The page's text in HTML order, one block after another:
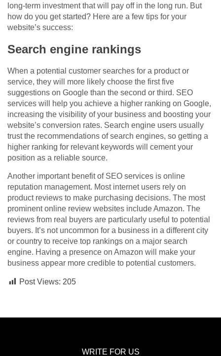
long-term investment that will pay off in the long run. But
how do you get started? Here are a few tips for your
website’s success:
Search engine rankings
When a potential customer searches for a product or
service, they will more likely choose the first five
suggestions on Google than the second or third. SEO
services will help you achieve a higher ranking on Google,
increasing the visibility of your business and boosting your
website’s conversion rates. Search engine users usually
trust the recommendations of search engines, so getting a
higher ranking for relevant keywords will cement your
position as a reliable source.
Another important benefit of SEO services is online
reputation management. Most internet users rely on
product reviews to make purchasing decisions. The most
prominent online review websites include Amazon. The
reviews from real buyers are particularly useful to potential
buyers. It’s not uncommon for a business in a different city
or country to receive top rankings on a major search
engine. Having a presence on Amazon will make your
business appear more credible to potential customers.
Post Views: 205
WRITE FOR US